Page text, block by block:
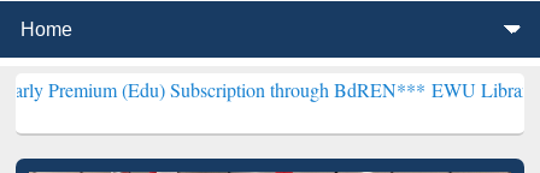
(Edu) Subscription through BdREN***EWU Library will